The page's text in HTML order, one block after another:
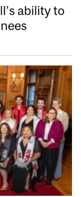
ability to